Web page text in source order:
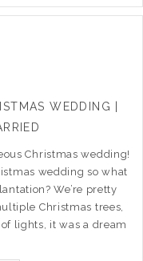
WEDDING |
Christmas wedding!
wedding so what
We’re pretty
Christmas trees,
lights, it was a dream